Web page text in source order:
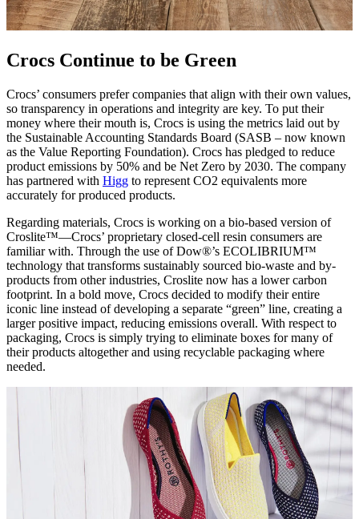
Crocs Continue to be Green
Crocs’ consumers prefer companies that align with their own values,
so transparency in operations and integrity are key. To put their
money where their mouth is, Crocs is using the metrics laid out by
the Sustainable Accounting Standards Board (SASB – now known
as the Value Reporting Foundation). Crocs has pledged to reduce
product emissions by 50% and be Net Zero by 2030. The company
has partnered with Higg to represent CO2 equivalents more
accurately for produced products.
Regarding materials, Crocs is working on a bio-based version of
Croslite™—Crocs’ proprietary closed-cell resin consumers are
familiar with. Through the use of Dow®’s ECOLIBRIUM™
technology that transforms sustainably sourced bio-waste and by-
products from other industries, Croslite now has a lower carbon
footprint. In a bold move, Crocs decided to modify their entire
iconic line instead of developing a separate “green” line, creating a
larger positive impact, reducing emissions overall. With respect to
packaging, Crocs is simply trying to eliminate boxes for many of
their products altogether and using recyclable packaging where
needed.